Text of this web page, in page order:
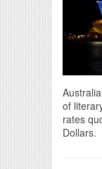
of
rates
Dollars.